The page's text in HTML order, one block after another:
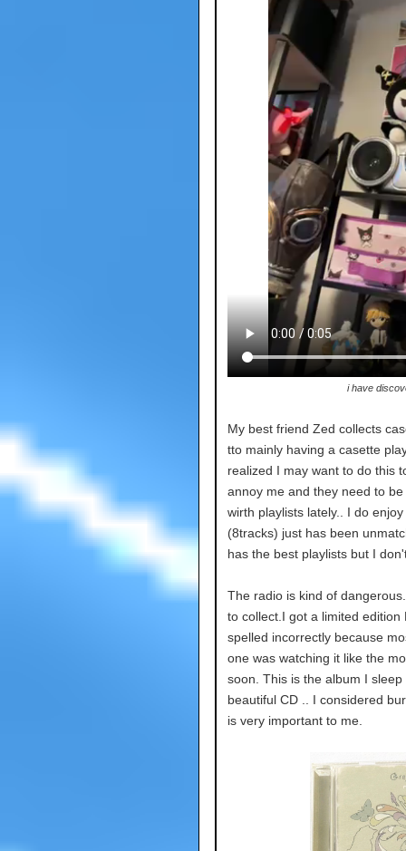
i have
My best friend Zed collects
tto mainly having a casette
realized I may want to do this
annoy me and they need to
wirth playlists lately.. I do
(8tracks) just has been
has the best playlists but I
The radio is kind of
to collect.I got a limited
spelled incorrectly because
one was watching it like the
soon. This is the album I
beautiful CD .. I considered
is very important to me.